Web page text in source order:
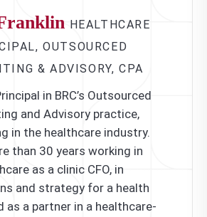
HEALTHCARE
OUTSOURCED
& ADVISORY, CPA
in BRC’s Outsourced
and Advisory practice,
in the healthcare industry.
than 30 years working in
as a clinic CFO, in
and strategy for a health
as a partner in a healthcare-